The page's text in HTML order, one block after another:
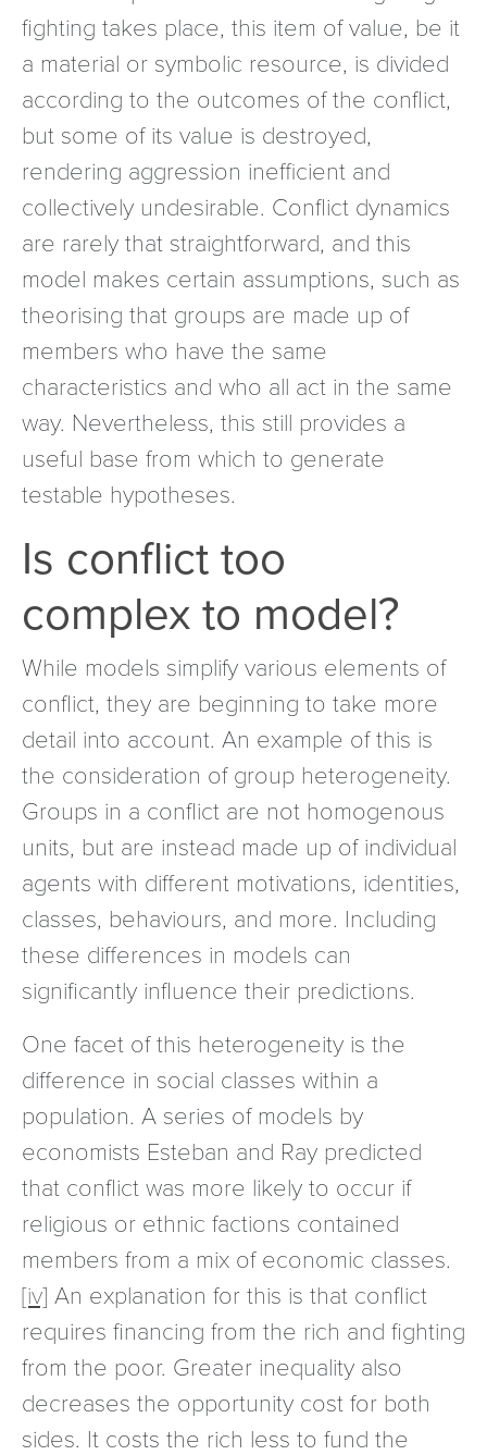
fighting takes place, this item of value, be it
a material or symbolic resource, is divided
according to the outcomes of the conflict,
but some of its value is destroyed,
rendering aggression inefficient and
collectively undesirable. Conflict dynamics
are rarely that straightforward, and this
model makes certain assumptions, such as
theorising that groups are made up of
members who have the same
characteristics and who all act in the same
way. Nevertheless, this still provides a
useful base from which to generate
testable hypotheses.
Is conflict too
complex to model?
While models simplify various elements of
conflict, they are beginning to take more
detail into account. An example of this is
the consideration of group heterogeneity.
Groups in a conflict are not homogenous
units, but are instead made up of individual
agents with different motivations, identities,
classes, behaviours, and more. Including
these differences in models can
significantly influence their predictions.
One facet of this heterogeneity is the
difference in social classes within a
population. A series of models by
economists Esteban and Ray predicted
that conflict was more likely to occur if
religious or ethnic factions contained
members from a mix of economic classes.
[iv] An explanation for this is that conflict
requires financing from the rich and fighting
from the poor. Greater inequality also
decreases the opportunity cost for both
sides. It costs the rich less to fund the